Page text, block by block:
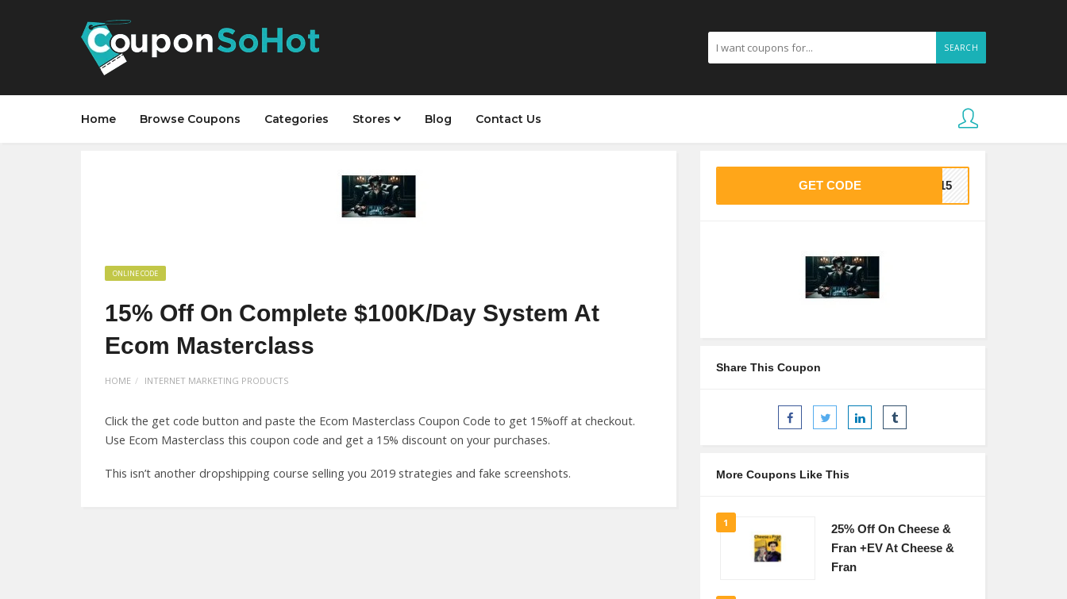
SEARCH
Home Browse Coupons Categories Stores Blog Contact Us
ONLINE CODE
15% Off On Complete $100K/Day System At
Ecom Masterclass
HOME INTERNET MARKETING PRODUCTS
Click the get code button and paste the Ecom Masterclass Coupon Code to get 15%off at checkout.
Use Ecom Masterclass this coupon code and get a 15% discount on your purchases.
This isn’t another dropshipping course selling you 2019 strategies and fake screenshots.
GET CODE VE15
Share This Coupon
More Coupons Like This
1
25% Off On Cheese &
Fran +EV At Cheese &
Fran